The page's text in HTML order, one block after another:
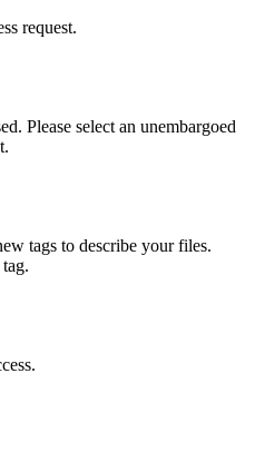
request.
Please select an unembargoed
tags to describe your files.